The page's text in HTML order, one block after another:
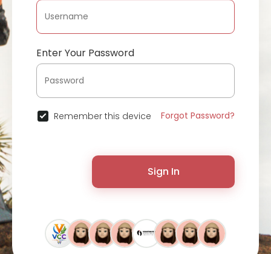
Enter Your Password
Remember this device Forgot Password?
Sign In